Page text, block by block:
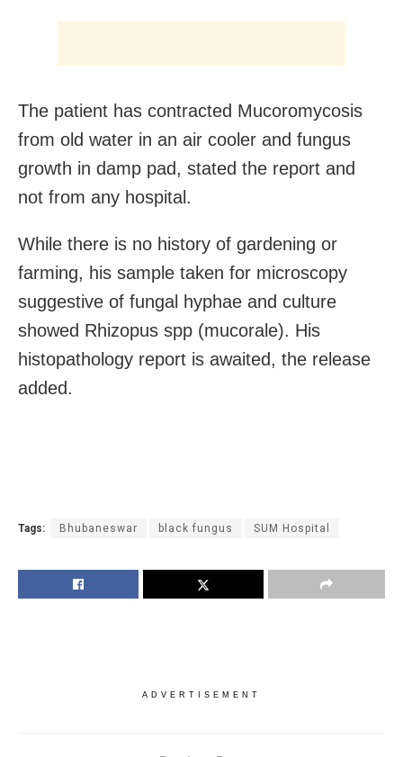
The patient has contracted Mucoromycosis
from old water in an air cooler and fungus
growth in damp pad, stated the report and
not from any hospital.
While there is no history of gardening or
farming, his sample taken for microscopy
suggestive of fungal hyphae and culture
showed Rhizopus spp (mucorale). His
histopathology report is awaited, the release
added.
Tags: Bhubaneswar black fungus SUM Hospital
ADVERTISEMENT